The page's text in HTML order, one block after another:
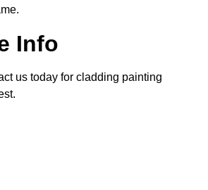
Info
us today for cladding painting